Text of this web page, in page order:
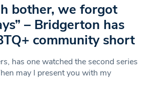
bother, we forgot
– Bridgerton has
community short
has one watched the second series
may I present you with my